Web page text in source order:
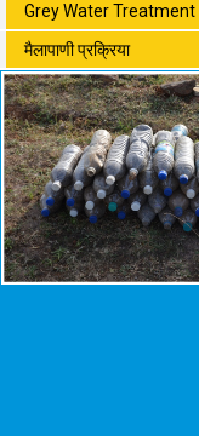
Grey Water Treatment
मैलापाणी प्रक्रिया